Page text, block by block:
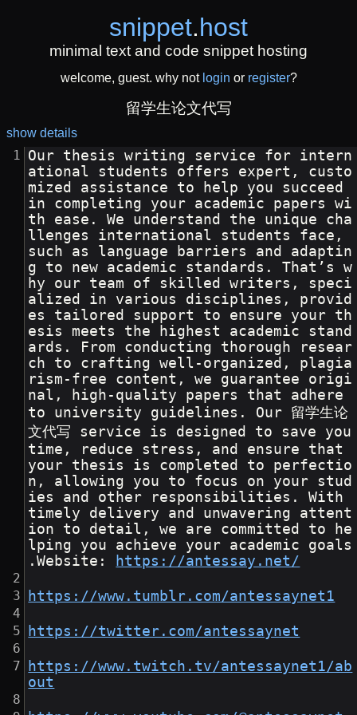
snippet.host
minimal text and code snippet hosting
welcome, guest. why not login or register?
留学生论文代写
show details
Our thesis writing service for intern
ational students offers expert, custo
mized assistance to help you succeed
in completing your academic papers wi
th ease. We understand the unique cha
llenges international students face,
such as language barriers and adaptin
g to new academic standards. That’s w
hy our team of skilled writers, speci
alized in various disciplines, provid
es tailored support to ensure your th
esis meets the highest academic stand
ards. From conducting thorough resear
ch to crafting well-organized, plagia
rism-free content, we guarantee origi
nal, high-quality papers that adhere
to university guidelines. Our 留学生论
文代写 service is designed to save you
time, reduce stress, and ensure that
your thesis is completed to perfectio
n, allowing you to focus on your stud
ies and other responsibilities. With
timely delivery and unwavering attent
ion to detail, we are committed to he
lping you achieve your academic goals
.Website:
https://antessay.net/
https://www.tumblr.com/antessaynet1
https://twitter.com/antessaynet
https://www.twitch.tv/antessaynet1/ab
out